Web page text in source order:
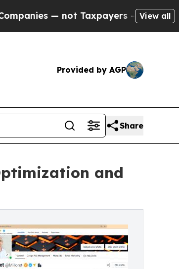
Taxpayers — the Chance toView all
Provided by AGP
Share
and